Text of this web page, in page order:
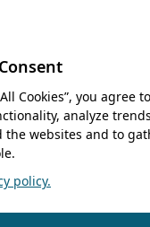
Cookies”, you
analyze
the websites and to
policy.